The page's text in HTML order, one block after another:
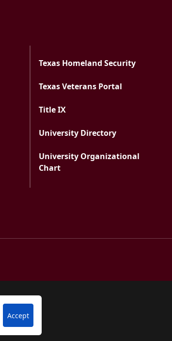
Accept
Texas Homeland Security
Texas Veterans Portal
Title IX
University Directory
University Organizational
Chart